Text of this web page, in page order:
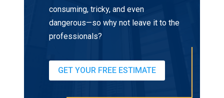
consuming, tricky, and even
dangerous—so why not leave it to the
professionals?
GET YOUR FREE ESTIMATE